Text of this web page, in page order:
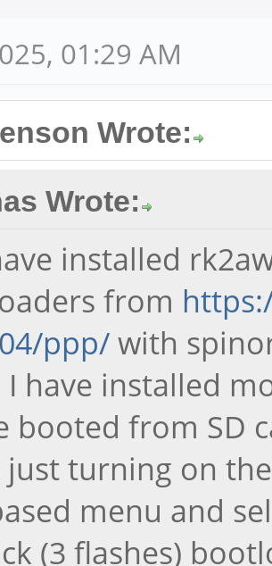
01:29 AM
Wrote:
Wrote:
installed
from
ppp/with
I have installed
booted from SD
just turning on
menu and
(3 flashes)